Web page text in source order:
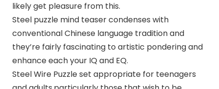
likely get pleasure from this.
Steel puzzle mind teaser condenses with
conventional Chinese language tradition and
they’re fairly fascinating to artistic pondering and
enhance each your IQ and EQ.
Steel Wire Puzzle set appropriate for teenagers